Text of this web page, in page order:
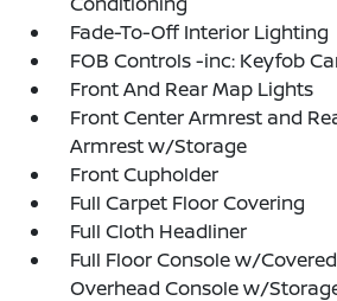
Fade-To-Off Interior Lighting
FOB Controls -inc: Keyfob
Front And Rear Map Lights
Front Center Armrest and
Armrest w/Storage
Front Cupholder
Full Carpet Floor Covering
Full Cloth Headliner
Full Floor Console w/
Overhead Console w/